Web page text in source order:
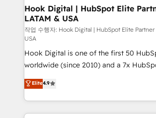
Revenue Operations - Inbound
Outbound Marketing - HubSpot CMS
Design & Development We empower our clients to
reach their full potential by providing
relationship-driven support. With over 300 HubSpot
certifications and accreditations, we
technical know-how and strategic
need to succeed.
Hook Digital | HubSpot Elite
LATAM & USA
작업 수행자: Hook Digital | HubSpot Elite
USA
Hook Digital is one of the first 50
worldwide (since 2010) and a 7x
Elite Partner. With 500+ projects across
Brazil, and LATAM, we combine global
regional experience. Today, we are
HubSpot Elite Partner—trusted by
Elite4.9